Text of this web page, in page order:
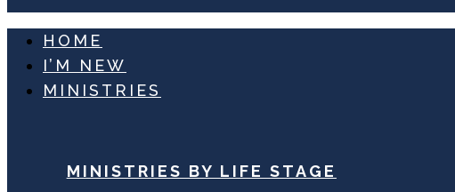
HOME
I’M NEW
MINISTRIES
MINISTRIES BY LIFE STAGE